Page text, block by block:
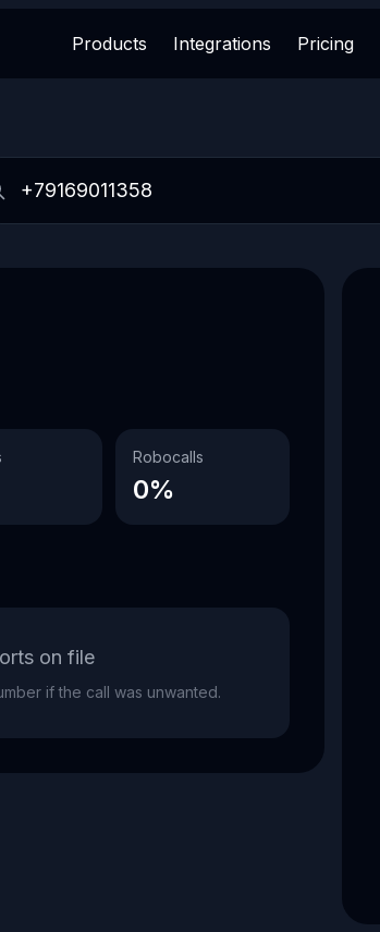
Products Integrations Pricing
Robocalls
0%
on file
if the call was unwanted.